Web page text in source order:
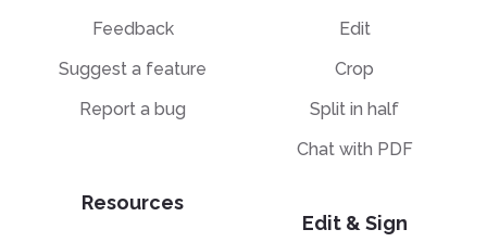
Feedback
Suggest a feature
Report a bug
Resources
Edit
Crop
Split in half
Chat with PDF
Edit & Sign